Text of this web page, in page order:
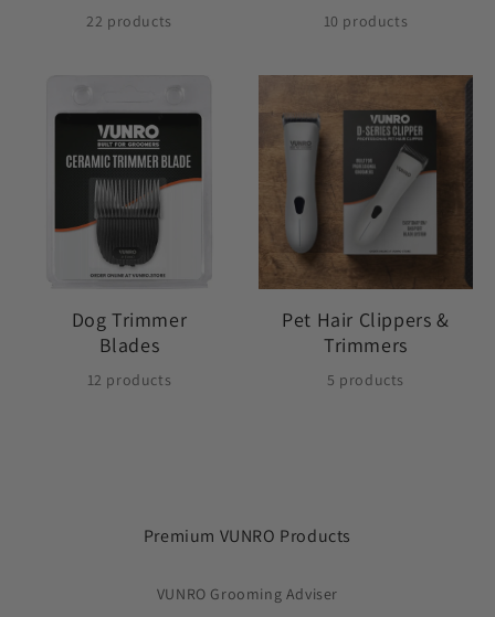
22 products 10 products
Dog Trimmer
Blades
12 products
Pet Hair Clippers &
Trimmers
5 products
Premium VUNRO Products
VUNRO Grooming Adviser